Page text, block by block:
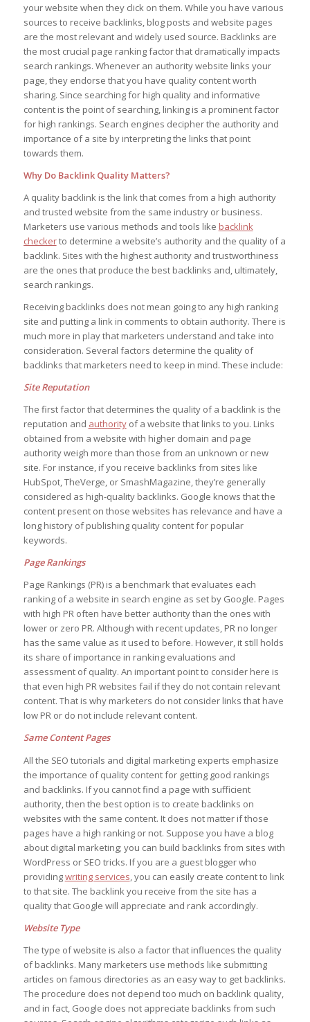
your website when they click on them. While you have various
sources to receive backlinks, blog posts and website pages
are the most relevant and widely used source. Backlinks are
the most crucial page ranking factor that dramatically impacts
search rankings. Whenever an authority website links your
page, they endorse that you have quality content worth
sharing. Since searching for high quality and informative
content is the point of searching, linking is a prominent factor
for high rankings. Search engines decipher the authority and
importance of a site by interpreting the links that point
towards them.
Why Do Backlink Quality Matters?
A quality backlink is the link that comes from a high authority
and trusted website from the same industry or business.
Marketers use various methods and tools like backlink
checkerto determine a website’s authority and the quality of a
backlink. Sites with the highest authority and trustworthiness
are the ones that produce the best backlinks and, ultimately,
search rankings.
Receiving backlinks does not mean going to any high ranking
site and putting a link in comments to obtain authority. There is
much more in play that marketers understand and take into
consideration. Several factors determine the quality of
backlinks that marketers need to keep in mind. These include:
Site Reputation
The first factor that determines the quality of a backlink is the
reputation and authorityof a website that links to you. Links
obtained from a website with higher domain and page
authority weigh more than those from an unknown or new
site. For instance, if you receive backlinks from sites like
HubSpot, TheVerge, or SmashMagazine, they’re generally
considered as high-quality backlinks. Google knows that the
content present on those websites has relevance and have a
long history of publishing quality content for popular
keywords.
Page Rankings
Page Rankings (PR) is a benchmark that evaluates each
ranking of a website in search engine as set by Google. Pages
with high PR often have better authority than the ones with
lower or zero PR. Although with recent updates, PR no longer
has the same value as it used to before. However, it still holds
its share of importance in ranking evaluations and
assessment of quality. An important point to consider here is
that even high PR websites fail if they do not contain relevant
content. That is why marketers do not consider links that have
low PR or do not include relevant content.
Same Content Pages
All the SEO tutorials and digital marketing experts emphasize
the importance of quality content for getting good rankings
and backlinks. If you cannot find a page with sufficient
authority, then the best option is to create backlinks on
websites with the same content. It does not matter if those
pages have a high ranking or not. Suppose you have a blog
about digital marketing; you can build backlinks from sites with
WordPress or SEO tricks. If you are a guest blogger who
providingwriting services , you can easily create content to link
to that site. The backlink you receive from the site has a
quality that Google will appreciate and rank accordingly.
Website Type
The type of website is also a factor that influences the quality
of backlinks. Many marketers use methods like submitting
articles on famous directories as an easy way to get backlinks.
The procedure does not depend too much on backlink quality,
and in fact, Google does not appreciate backlinks from such